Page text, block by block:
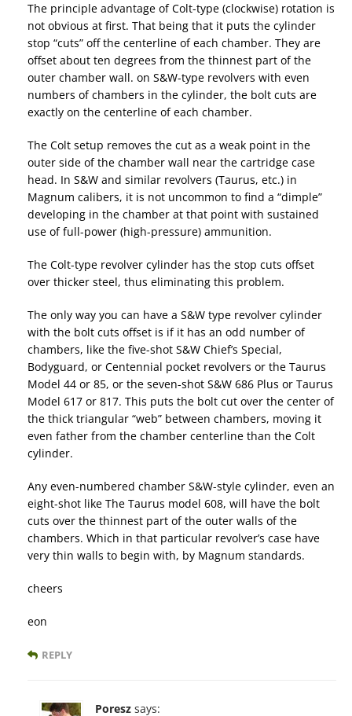
The principle advantage of Colt-type (clockwise) rotation is
not obvious at first. That being that it puts the cylinder
stop “cuts” off the centerline of each chamber. They are
offset about ten degrees from the thinnest part of the
outer chamber wall. on S&W-type revolvers with even
numbers of chambers in the cylinder, the bolt cuts are
exactly on the centerline of each chamber.
The Colt setup removes the cut as a weak point in the
outer side of the chamber wall near the cartridge case
head. In S&W and similar revolvers (Taurus, etc.) in
Magnum calibers, it is not uncommon to find a “dimple”
developing in the chamber at that point with sustained
use of full-power (high-pressure) ammunition.
The Colt-type revolver cylinder has the stop cuts offset
over thicker steel, thus eliminating this problem.
The only way you can have a S&W type revolver cylinder
with the bolt cuts offset is if it has an odd number of
chambers, like the five-shot S&W Chief’s Special,
Bodyguard, or Centennial pocket revolvers or the Taurus
Model 44 or 85, or the seven-shot S&W 686 Plus or Taurus
Model 617 or 817. This puts the bolt cut over the center of
the thick triangular “web” between chambers, moving it
even father from the chamber centerline than the Colt
cylinder.
Any even-numbered chamber S&W-style cylinder, even an
eight-shot like The Taurus model 608, will have the bolt
cuts over the thinnest part of the outer walls of the
chambers. Which in that particular revolver’s case have
very thin walls to begin with, by Magnum standards.
cheers
eon
REPLY
Poresz says: